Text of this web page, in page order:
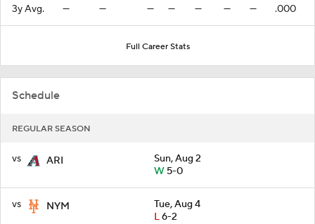
Schedule
REGULAR SEASON
vs ARI
Sun, Aug 2
W5-0
vs NYM
Tue, Aug 4
L6-2
3y Avg. — — — — — — — .000
Full Career Stats